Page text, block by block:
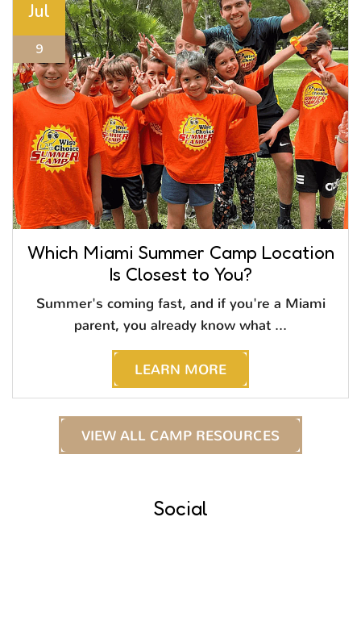
Jul
9
Which Miami Summer Camp Location
Is Closest to You?
Summer's coming fast, and if you're a Miami
parent, you already know what ...
LEARN MORE
VIEW ALL CAMP RESOURCES
Social